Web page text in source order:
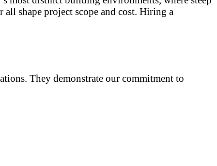
shape project scope and cost. Hiring a
They demonstrate our commitment to